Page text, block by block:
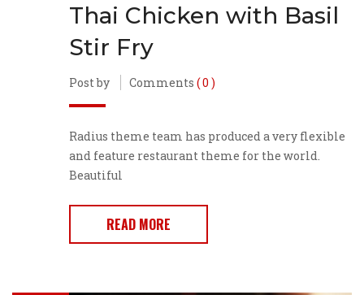
Thai Chicken with Basil
Stir Fry
Post by Comments ( 0 )
Radius theme team has produced a very flexible
and feature restaurant theme for the world.
Beautiful
READ MORE